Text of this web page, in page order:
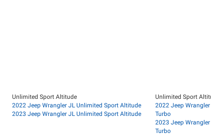
Unlimited Sport Altitude
2022 Jeep Wrangler JL Unlimited Sport Altitude
2023 Jeep Wrangler JL Unlimited Sport Altitude
Unlimited Sport
2022 Jeep
Turbo
2023 Jeep
Turbo